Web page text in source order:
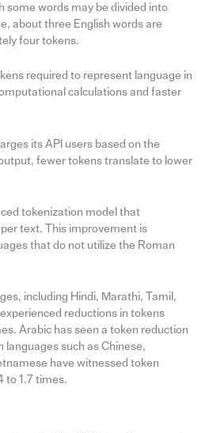
some words may be divided into
about three English words are
four tokens.
required to represent language in
calculations and faster
its API users based on the
fewer tokens translate to lower
tokenization model that
text. This improvement is
that do not utilize the Roman
including Hindi, Marathi, Tamil,
reductions in tokens
Arabic has seen a token reduction
languages such as Chinese,
have witnessed token
to 1.7 times.